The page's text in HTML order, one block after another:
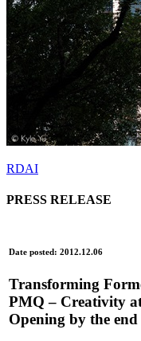
RDAI
PRESS RELEASE
Date posted: 2012.12.06
Transforming
PMQ – Creativity
Opening by the end